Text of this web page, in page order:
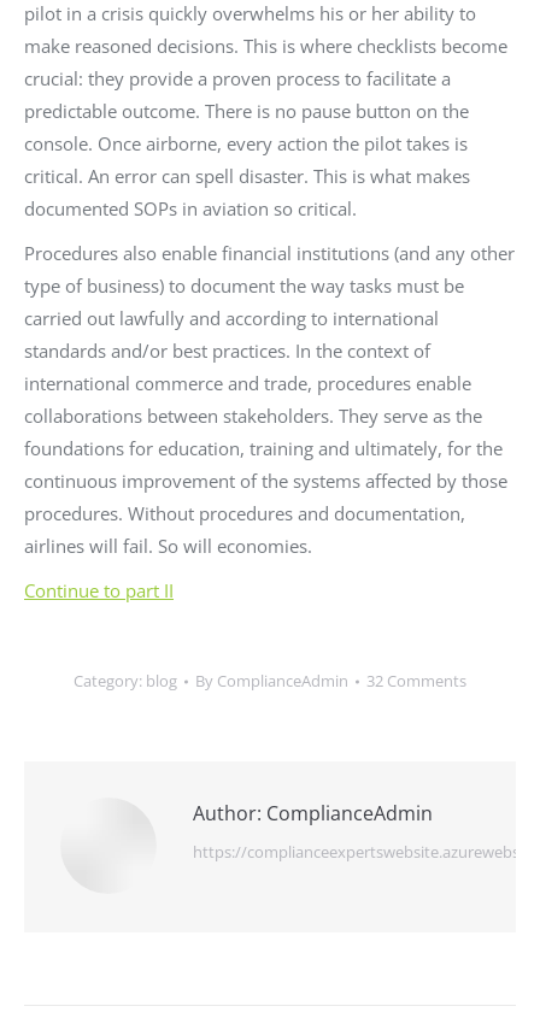
pilot in a crisis quickly overwhelms his or her ability to
make reasoned decisions. This is where checklists become
crucial: they provide a proven process to facilitate a
predictable outcome. There is no pause button on the
console. Once airborne, every action the pilot takes is
critical. An error can spell disaster. This is what makes
documented SOPs in aviation so critical.
Procedures also enable financial institutions (and any other
type of business) to document the way tasks must be
carried out lawfully and according to international
standards and/or best practices. In the context of
international commerce and trade, procedures enable
collaborations between stakeholders. They serve as the
foundations for education, training and ultimately, for the
continuous improvement of the systems affected by those
procedures. Without procedures and documentation,
airlines will fail. So will economies.
Continue to part II
Category: blog By ComplianceAdmin 32 Comments
Author: ComplianceAdmin
https://